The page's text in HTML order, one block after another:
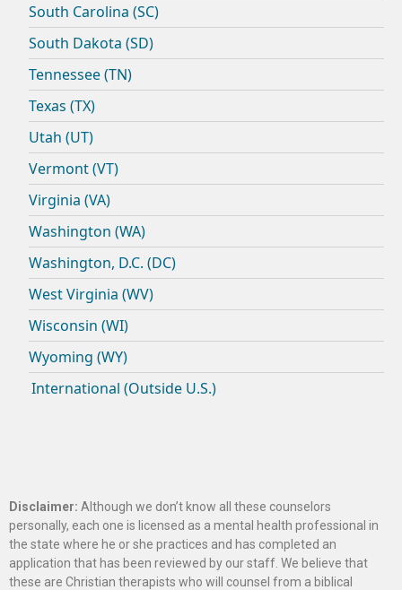
South Carolina (SC)
South Dakota (SD)
Tennessee (TN)
Texas (TX)
Utah (UT)
Vermont (VT)
Virginia (VA)
Washington (WA)
Washington, D.C. (DC)
West Virginia (WV)
Wisconsin (WI)
Wyoming (WY)
International (Outside U.S.)
Disclaimer: Although we don’t know all these counselors
personally, each one is licensed as a mental health professional in
the state where he or she practices and has completed an
application that has been reviewed by our staff. We believe that
these are Christian therapists who will counsel from a biblical